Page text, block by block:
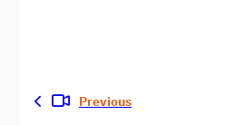
Previous